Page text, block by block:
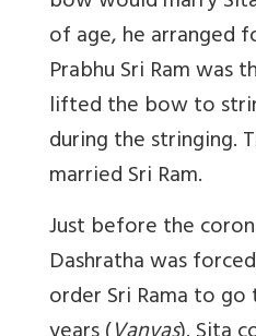
of age, he arranged
Prabhu Sri Ram was
lifted the bow to
during the stringing.
married Sri Ram.
Just before the
Dashratha was
order Sri Rama to